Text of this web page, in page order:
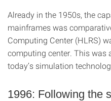
Already in the 1950s, the
mainframes was
Computing Center (HLRS)
computing center. This was
today’s simulation
1996: Following the